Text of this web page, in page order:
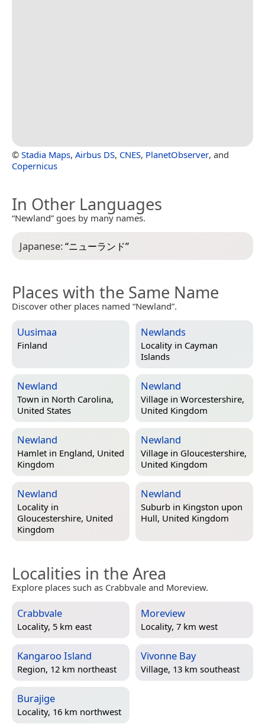
© Stadia Maps, Airbus DS, CNES, PlanetObserver, and
Copernicus
In Other Languages
“Newland” goes by many names.
Japanese:“ニューランド”
Places with the Same Name
Discover other places named “Newland”.
Uusimaa
Finland
Newlands
Locality in Cayman
Islands
Newland
Town in North Carolina,
United States
Newland
Village in Worcestershire,
United Kingdom
Newland
Hamlet in England, United
Kingdom
Newland
Village in Gloucestershire,
United Kingdom
Newland
Locality in
Gloucestershire, United
Kingdom
Newland
Suburb in Kingston upon
Hull, United Kingdom
Localities in the Area
Explore places such as Crabbvale and Moreview.
Crabbvale
Locality, 5 km east
Moreview
Locality, 7 km west
Kangaroo Island
Region, 12 km northeast
Vivonne Bay
Village, 13 km southeast
Burajige
Locality, 16 km northwest